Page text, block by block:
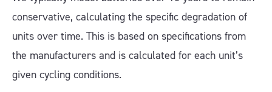
conservative, calculating the specific degradation of
units over time. This is based on specifications from
the manufacturers and is calculated for each unit’s
given cycling conditions.